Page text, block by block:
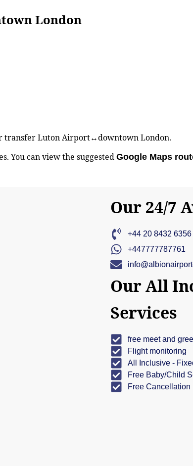
London
transfer Luton Airport↔downtown London.
You can view the suggestedGoogle Maps
Our 24/7
+44 20 8432 6356
+447777787761
Our All
Services
free meet and
Flight monitoring
All Inclusive -
Free Baby/Child
Free Cancellation